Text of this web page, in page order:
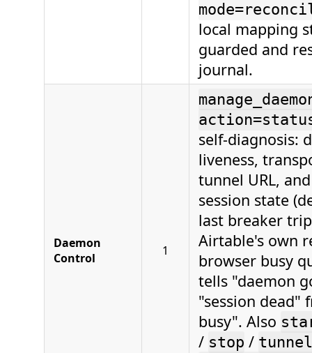
local mapping
guarded and
journal.
Daemon
Control
1
self-diagnosis:
liveness,
tunnel URL,
session state
last breaker
Airtable's own
browser busy
tells "daemon
"session dead"
busy". Also
/ stop /